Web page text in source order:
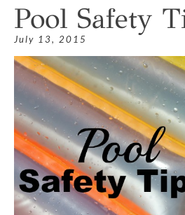
Pool Safety
July 13, 2015